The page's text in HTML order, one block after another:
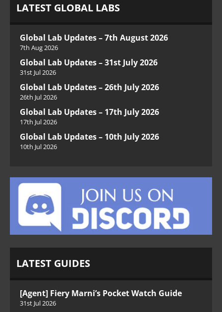
LATEST GLOBAL LABS
Global Lab Updates – 7th August 2026
7th Aug 2026
Global Lab Updates – 31st July 2026
31st Jul 2026
Global Lab Updates – 26th July 2026
26th Jul 2026
Global Lab Updates – 17th July 2026
17th Jul 2026
Global Lab Updates – 10th July 2026
10th Jul 2026
LATEST GUIDES
[Agent] Fiery Marni’s Pocket Watch Guide
31st Jul 2026